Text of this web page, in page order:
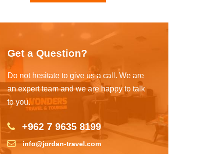
Get a Question?
Do not hesitate to give us a call. We are
an expert team and we are happy to talk
to you.
+962 7 9635 8199
info@jordan-travel.com